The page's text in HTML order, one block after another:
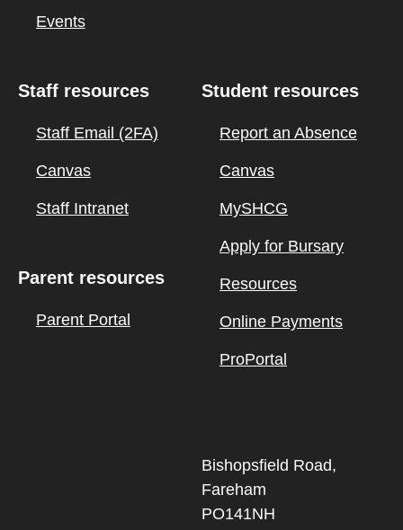
Events
Staff resources
Staff Email (2FA)
Canvas
Staff Intranet
Parent resources
Parent Portal
Student resources
Report an Absence
Canvas
MySHCG
Apply for Bursary
Resources
Online Payments
ProPortal
Bishopsfield Road,
Fareham
PO141NH